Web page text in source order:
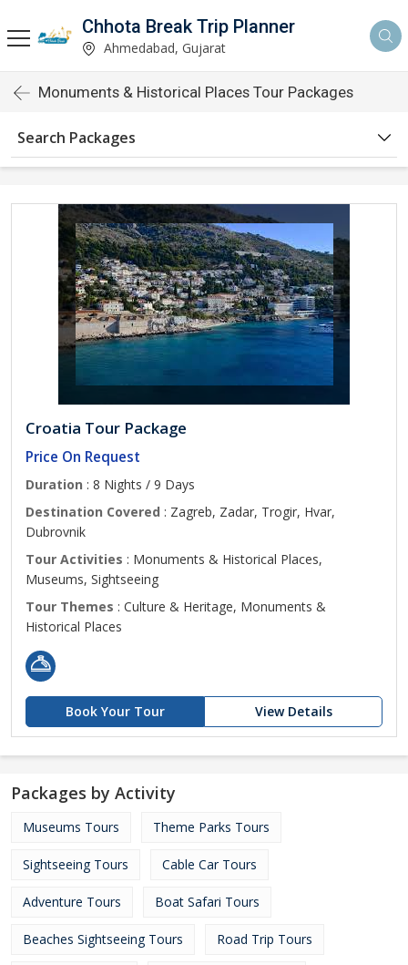
Chhota Break Trip Planner
Ahmedabad, Gujarat
Monuments & Historical Places Tour Packages
Search Packages
Croatia Tour Package
Price On Request
Duration : 8 Nights / 9 Days
Destination Covered : Zagreb, Zadar, Trogir, Hvar,
Dubrovnik
Tour Activities : Monuments & Historical Places,
Museums, Sightseeing
Tour Themes : Culture & Heritage, Monuments &
Historical Places
Book Your Tour View Details
Packages by Activity
Museums Tours Theme Parks Tours
Sightseeing Tours Cable Car Tours
Adventure Tours Boat Safari Tours
Beaches Sightseeing Tours Road Trip Tours